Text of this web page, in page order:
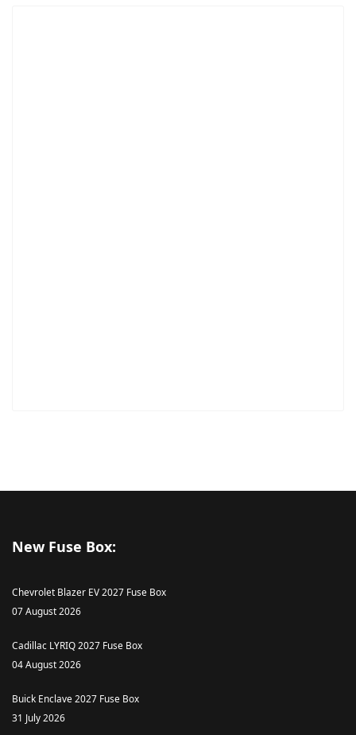
New Fuse Box:
Chevrolet Blazer EV 2027 Fuse Box
07 August 2026
Cadillac LYRIQ 2027 Fuse Box
04 August 2026
Buick Enclave 2027 Fuse Box
31 July 2026